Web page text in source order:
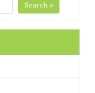
Search »